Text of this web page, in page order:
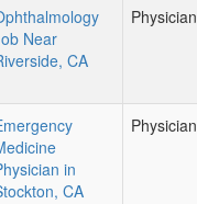
Near
CA
Physician
in
CA
Physician